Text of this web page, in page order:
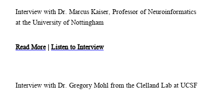
Interview with Dr. Marcus Kaiser, Professor of Neuroinformatics
at the University of Nottingham
Read More| Listen to Interview
Interview with Dr. Gregory Mohl from the Clelland Lab at UCSF